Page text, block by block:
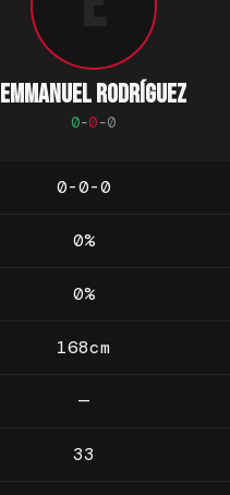
EMMANUEL RODRÍGUEZ
0-0-0
0-0-0
0%
0%
168cm
—
33